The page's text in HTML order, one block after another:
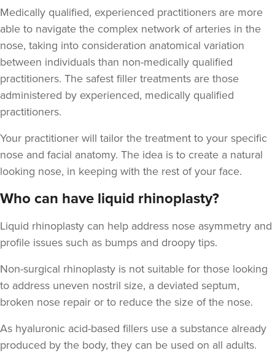
Aaron Bishop
Aaron Bishop Aesthetics
252 reviews
London
From £200.00
Medically qualified, experienced practitioners are more
able to navigate the complex network of arteries in the
nose, taking into consideration anatomical variation
between individuals than non-medically qualified
practitioners. The safest filler treatments are those
administered by experienced, medically qualified
practitioners.
Your practitioner will tailor the treatment to your specific
nose and facial anatomy. The idea is to create a natural
looking nose, in keeping with the rest of your face.
Who can have liquid rhinoplasty?
Liquid rhinoplasty can help address nose asymmetry and
profile issues such as bumps and droopy tips.
Non-surgical rhinoplasty is not suitable for those looking
to address uneven nostril size, a deviated septum,
broken nose repair or to reduce the size of the nose.
As hyaluronic acid-based fillers use a substance already
produced by the body, they can be used on all adults.